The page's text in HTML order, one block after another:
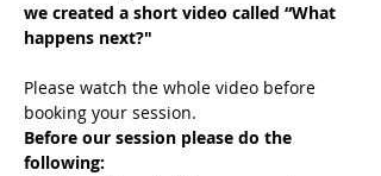
we created a short video called “What
happens next?"
Please watch the whole video before
booking your session.
Before our session please do the
following: